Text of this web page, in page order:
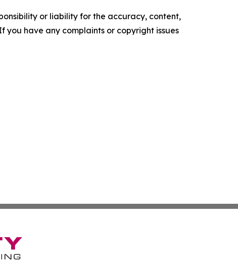
or liability for the accuracy, content,
you have any complaints or copyright issues